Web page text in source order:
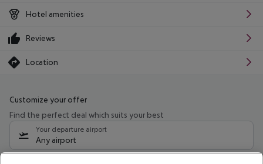
Hotel amenities
Reviews
Location
Customize your offer
Find the perfect deal which suits your best
Your departure airport
Any airport